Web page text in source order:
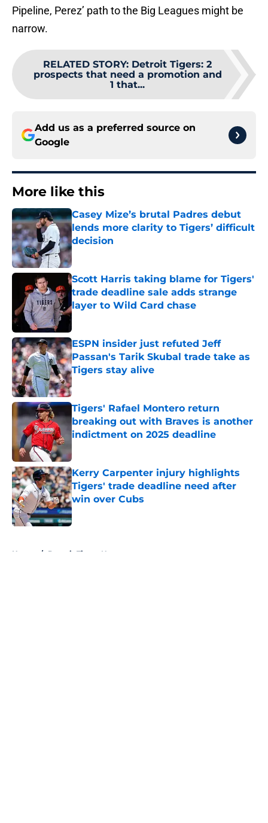
Pipeline, Perez’ path to the Big Leagues might be
narrow.
RELATED STORY: Detroit Tigers: 2
prospects that need a promotion and
1 that...
Add us as a preferred source on
Google
More like this
Casey Mize’s brutal Padres debut
lends more clarity to Tigers’ difficult
decision
Published by on Invalid Date
Scott Harris taking blame for Tigers'
trade deadline sale adds strange
layer to Wild Card chase
Published by on Invalid Date
ESPN insider just refuted Jeff
Passan's Tarik Skubal trade take as
Tigers stay alive
Published by on Invalid Date
Tigers' Rafael Montero return
breaking out with Braves is another
indictment on 2025 deadline
Kerry Carpenter injury highlights
Tigers' trade deadline need after
win over Cubs
Published by on Invalid Date
Home / Detroit Tigers News